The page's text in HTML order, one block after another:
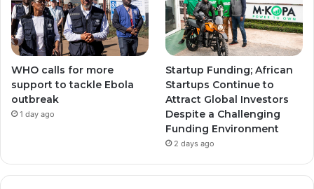
WHO calls for more
support to tackle Ebola
outbreak
1 day ago
Startup Funding; African
Startups Continue to
Attract Global Investors
Despite a Challenging
Funding Environment
2 days ago